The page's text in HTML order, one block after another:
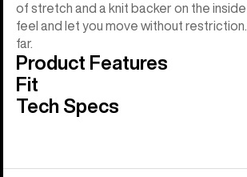
of stretch and a knit backer on the
feel and let you move without restriction.
far.
Product Features
Fit
Tech Specs